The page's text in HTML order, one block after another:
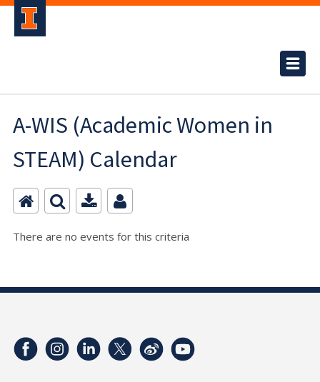
A-WIS (Academic Women in
STEAM) Calendar
There are no events for this criteria